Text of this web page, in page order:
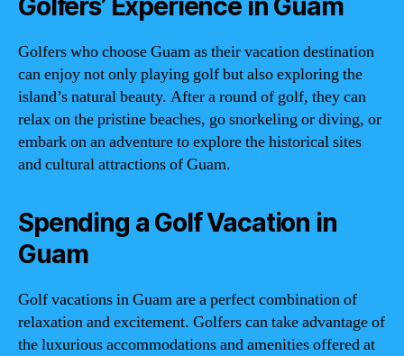
Golfers’ Experience in Guam
Golfers who choose Guam as their vacation destination
can enjoy not only playing golf but also exploring the
island’s natural beauty. After a round of golf, they can
relax on the pristine beaches, go snorkeling or diving, or
embark on an adventure to explore the historical sites
and cultural attractions of Guam.
Spending a Golf Vacation in
Guam
Golf vacations in Guam are a perfect combination of
relaxation and excitement. Golfers can take advantage of
the luxurious accommodations and amenities offered at